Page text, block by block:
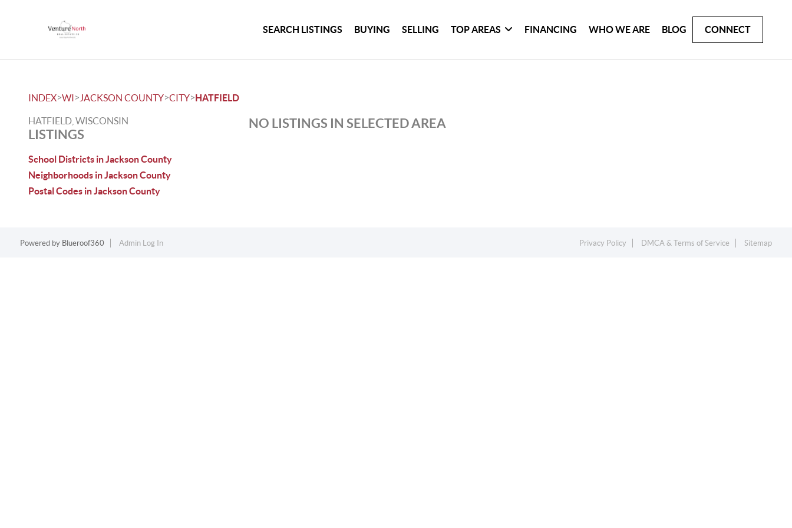
SEARCH LISTINGS BUYING SELLING TOP AREAS FINANCING WHO WE ARE BLOG CONNECT
INDEX>WI> JACKSON COUNTY>CITY>HATFIELD
HATFIELD, WISCONSIN
LISTINGS
School Districts in Jackson County
Neighborhoods in Jackson County
Postal Codes in Jackson County
NO LISTINGS IN SELECTED AREA
Powered by Blueroof360 Admin Log In Privacy Policy DMCA & Terms of Service Sitemap